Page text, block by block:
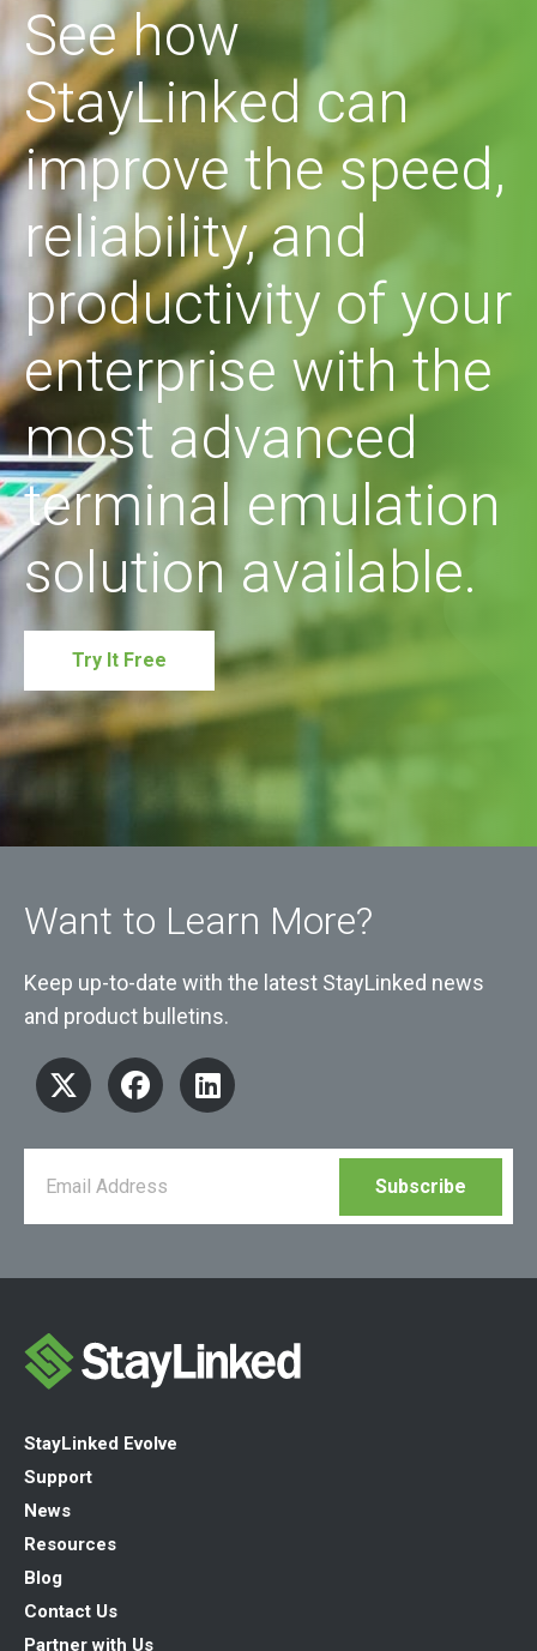
See how
StayLinked can
improve the speed,
reliability, and
productivity of your
enterprise with the
most advanced
terminal emulation
solution available.
Try It Free
Want to Learn More?
Keep up-to-date with the latest StayLinked news
and product bulletins.
StayLinked Evolve
Support
News
Resources
Blog
Contact Us
Partner with Us